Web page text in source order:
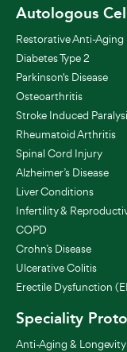
Autologous
Restorative Anti-Aging
Diabetes Type 2
Parkinson's Disease
Osteoarthritis
Stroke Induced
Rheumatoid Arthritis
Spinal Cord Injury
Alzheimer’s Disease
Liver Conditions
Infertility &
COPD
Crohn’s Disease
Ulcerative Colitis
Erectile Dysfunction
Speciality
Anti-Aging & Longevity